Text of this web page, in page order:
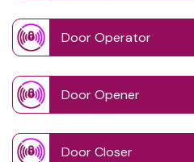
Door Operator
Door Opener
Door Closer